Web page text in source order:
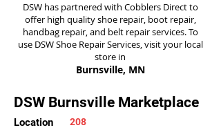
DSW has partnered with Cobblers Direct to
offer high quality shoe repair, boot repair,
handbag repair, and belt repair services. To
use DSW Shoe Repair Services, visit your local
store in
Burnsville, MN
DSW Burnsville Marketplace
Location
208